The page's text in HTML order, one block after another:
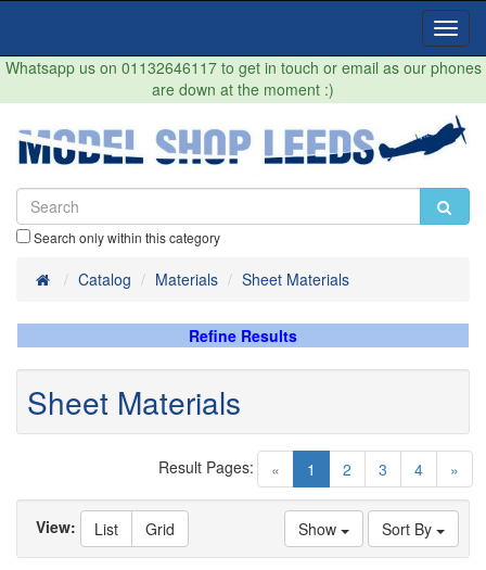
Whatsapp us on 01132646117 to get in touch or email as our phones
are down at the moment :)
Search only within this category
HomeCatalog Materials Sheet Materials
Refine Results
Sheet Materials
« 1 (current)
2 3 4 »
Result Pages:
Sort By
Show
View: List Grid